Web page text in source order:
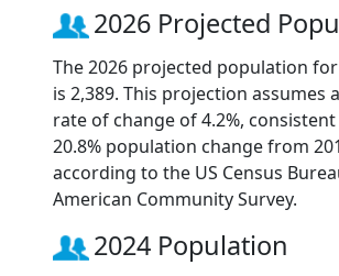
2026 Projected
The 2026 projected population
is 2,389. This projection assumes
rate of change of 4.2%,
20.8% population change from
according to the US Census
American Community Survey.
2024 Population